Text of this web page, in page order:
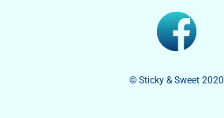
© Sticky & Sweet 2020